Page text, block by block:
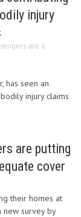
injury
are a
has seen an
injury claims
are putting
cover
their homes at
new survey by